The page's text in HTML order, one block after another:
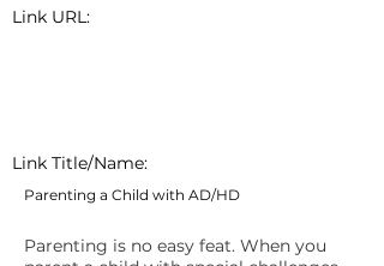
Link URL:
Link Title/Name:
Parenting a Child with AD/HD
Parenting is no easy feat. When you